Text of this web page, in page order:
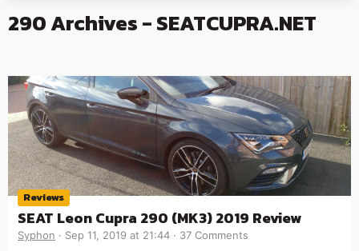
290 Archives - SEATCUPRA.NET
Reviews
SEAT Leon Cupra 290 (MK3) 2019 Review
Syphon Sep 11, 2019 at 21:44 37 Comments